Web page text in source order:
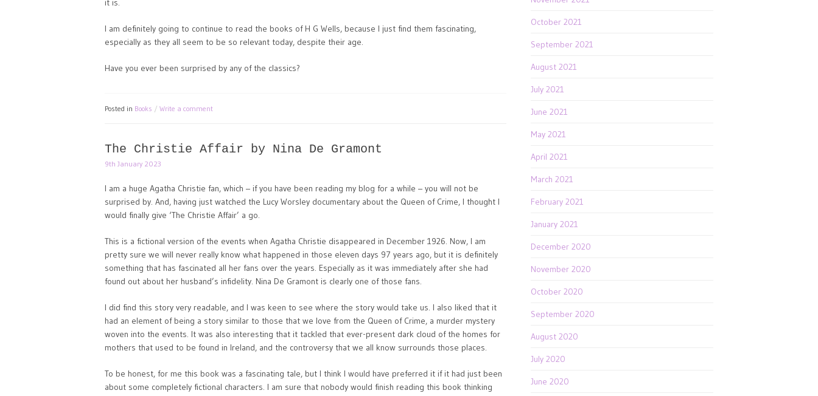
it is.
I am definitely going to continue to read the books of H G Wells, because I just find them fascinating,
especially as they all seem to be so relevant today, despite their age.
Have you ever been surprised by any of the classics?
Posted in Books Write a comment
The Christie Affair by Nina De Gramont
9th January 2023
I am a huge Agatha Christie fan, which – if you have been reading my blog for a while – you will not be
surprised by. And, having just watched the Lucy Worsley documentary about the Queen of Crime, I thought I
would finally give ‘The Christie Affair’ a go.
This is a fictional version of the events when Agatha Christie disappeared in December 1926. Now, I am
pretty sure we will never really know what happened in those eleven days 97 years ago, but it is definitely
something that has fascinated all her fans over the years. Especially as it was immediately after she had
found out about her husband’s infidelity. Nina De Gramont is clearly one of those fans.
I did find this story very readable, and I was keen to see where the story would take us. I also liked that it
had an element of being a story similar to those that we love from the Queen of Crime, a murder mystery
woven into the events. It was also interesting that it tackled that ever-present dark cloud of the homes for
mothers that used to be found in Ireland, and the controversy that we all know surrounds those places.
To be honest, for me this book was a fascinating tale, but I think I would have preferred it if it had just been
about some completely fictional characters. I am sure that nobody would finish reading this book thinking
October 2021
September 2021
August 2021
July 2021
June 2021
May 2021
April 2021
March 2021
February 2021
January 2021
December 2020
November 2020
October 2020
September 2020
August 2020
July 2020
June 2020